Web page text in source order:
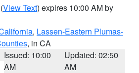
(View Text) expires 10:00 AM by
, Lassen-Eastern Plumas-
, in CA
Issued: 10:00
AM
Updated: 02:50
AM